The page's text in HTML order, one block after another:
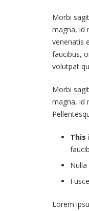
Morbi
magna, id
venenatis
faucibus,
volutpat
Morbi
magna, id
This
Lorem